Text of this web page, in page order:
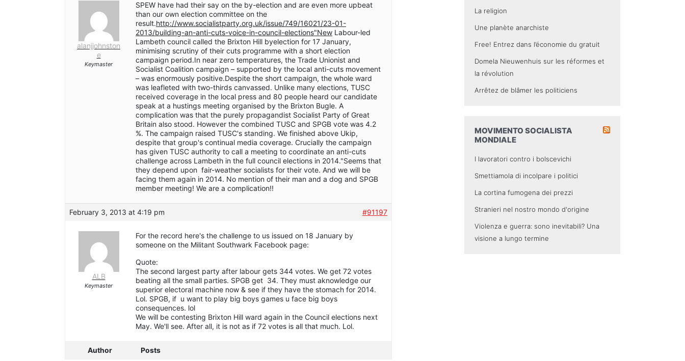
alanjjohnston
e
Keymaster
SPEW have had their say on the by-election and are even more upbeat
than our own election committee on the
result.http://www.socialistparty.org.uk/issue/749/16021/23-01-
2013/building-an-anti-cuts-voice-in-council-elections"New Labour-led
Lambeth council called the Brixton Hill byelection for 17 January,
minimising scrutiny of their cuts programme with a short election
campaign period.In near zero temperatures, the Trade Unionist and
Socialist Coalition campaign – supported by the local anti-cuts movement
– was enormously positive.Despite the short campaign, the whole ward
was leafleted with two-thirds canvassed. Unlike many elections, TUSC
received coverage in the local press and 80 people heard our candidate
speak at a hustings meeting organised by the Brixton Bugle. A
complication was that the purely propagandist Socialist Party of Great
Britain also stood. However the combined TUSC and SPGB vote was 4.2
%. The campaign raised TUSC's standing. We finished above Ukip,
despite that group's continual media coverage. Crucially the campaign
has given TUSC authority to call a meeting to coordinate an anti-cuts
challenge across Lambeth in the full council elections in 2014."Seems that
they depend upon fair-weather socialists for their vote. And we will be
facing them again in 2014. No mention of their man and a dog and SPGB
member meeting! We are a complication!!
February 3, 2013 at 4:19 pm #91197
ALB
Keymaster
For the record here's the challenge to us issued on 18 January by
someone on the Militant Southwark Facebook page:
Quote:
The second largest party after labour gets 344 votes. We get 72 votes
beating all the small parties. SPGB get 34. They must aknowledge our
superior electoral machine now & see if they have the stomach for 2014.
Lol. SPGB, if u want to play big boys games u face big boys
consequences. lol
We will be contesting Brixton Hill ward again in the Council elections next
May. We'll see. After all, it is not as if 72 votes is all that much. Lol.
Author Posts
La religion
Une planète anarchiste
Free! Entrez dans l’économie du gratuit
Domela Nieuwenhuis sur les réformes et
la révolution
Arrêtez de blâmer les politiciens
MOVIMENTO SOCIALISTA
MONDIALE
I lavoratori contro i bolscevichi
Smettiamola di incolpare i politici
La cortina fumogena dei prezzi
Stranieri nel nostro mondo d'origine
Violenza e guerra: sono inevitabili? Una
visione a lungo termine